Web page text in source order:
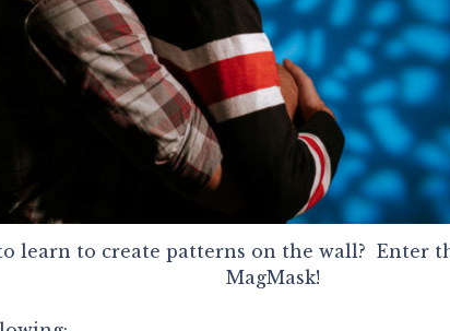
learn to create patterns on the wall? Enter
MagMask!